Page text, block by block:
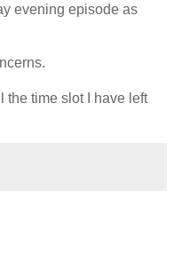
evening episode as
the time slot I have left